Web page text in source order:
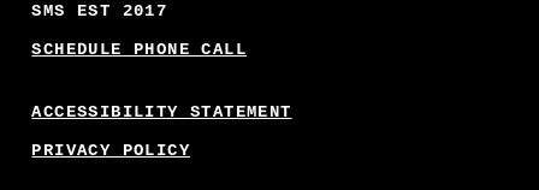
SMS EST 2017
SCHEDULE PHONE CALL
ACCESSIBILITY STATEMENT
PRIVACY POLICY